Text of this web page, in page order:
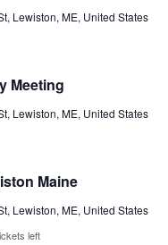
Lewiston, ME, United States
Meeting
Lewiston, ME, United States
Maine
Lewiston, ME, United States
left